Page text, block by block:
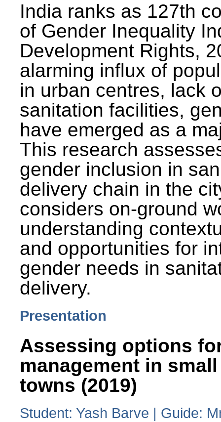
India ranks as 127th
of Gender Inequality
Development Rights,
alarming influx of
in urban centres, lack
sanitation facilities,
have emerged as a
This research
gender inclusion in
delivery chain in the
considers on-ground
understanding
and opportunities for
gender needs in
delivery.
Presentation
Assessing options
management in
towns (2019)
Student: Yash Barve | Guide: